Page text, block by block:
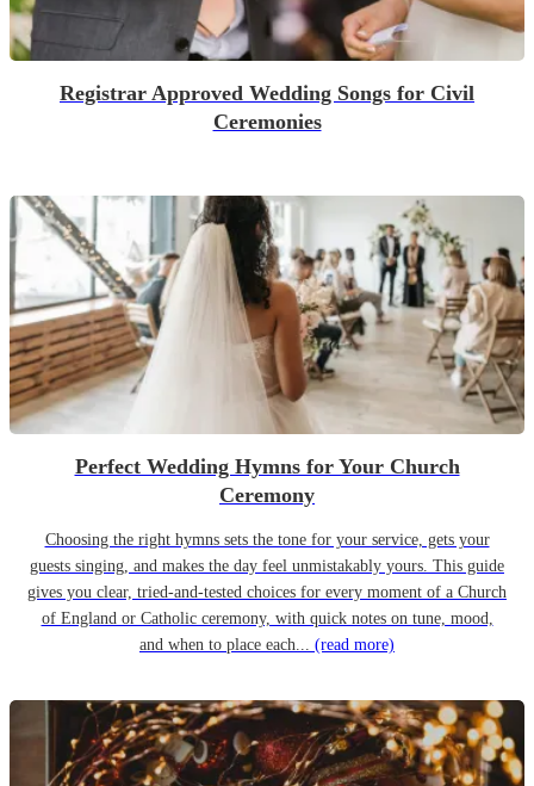
Registrar Approved Wedding Songs for Civil
Ceremonies
Perfect Wedding Hymns for Your Church
Ceremony
Choosing the right hymns sets the tone for your service, gets your
guests singing, and makes the day feel unmistakably yours. This guide
gives you clear, tried-and-tested choices for every moment of a Church
of England or Catholic ceremony, with quick notes on tune, mood,
and when to place each... (read more)